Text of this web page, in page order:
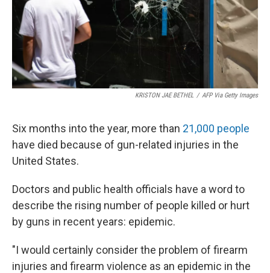
KRISTON JAE BETHEL / AFP Via Getty Images
Six months into the year, more than 21,000 people
have died because of gun-related injuries in the
United States.
Doctors and public health officials have a word to
describe the rising number of people killed or hurt
by guns in recent years: epidemic.
"I would certainly consider the problem of firearm
injuries and firearm violence as an epidemic in the